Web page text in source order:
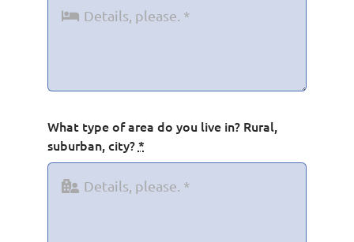
What type of area do you live in? Rural,
suburban, city?*